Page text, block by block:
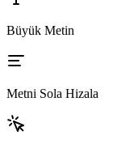
Büyük Metin
Metni Sola Hizala